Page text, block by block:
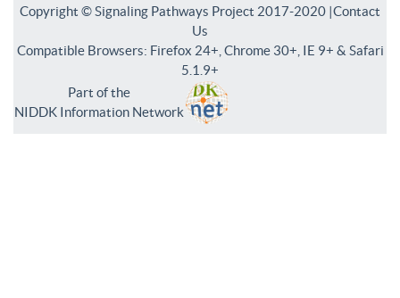
Copyright © Signaling Pathways Project 2017-2020 |Contact
Us
Compatible Browsers: Firefox 24+, Chrome 30+, IE 9+ & Safari
5.1.9+
Part of the
NIDDK Information Network